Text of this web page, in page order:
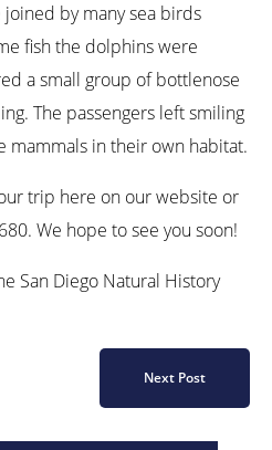
by many sea birds
fish the dolphins were
a small group of bottlenose
The passengers left smiling
mammals in their own habitat.
trip here on our website or
We hope to see you soon!
San Diego Natural History
Next Post